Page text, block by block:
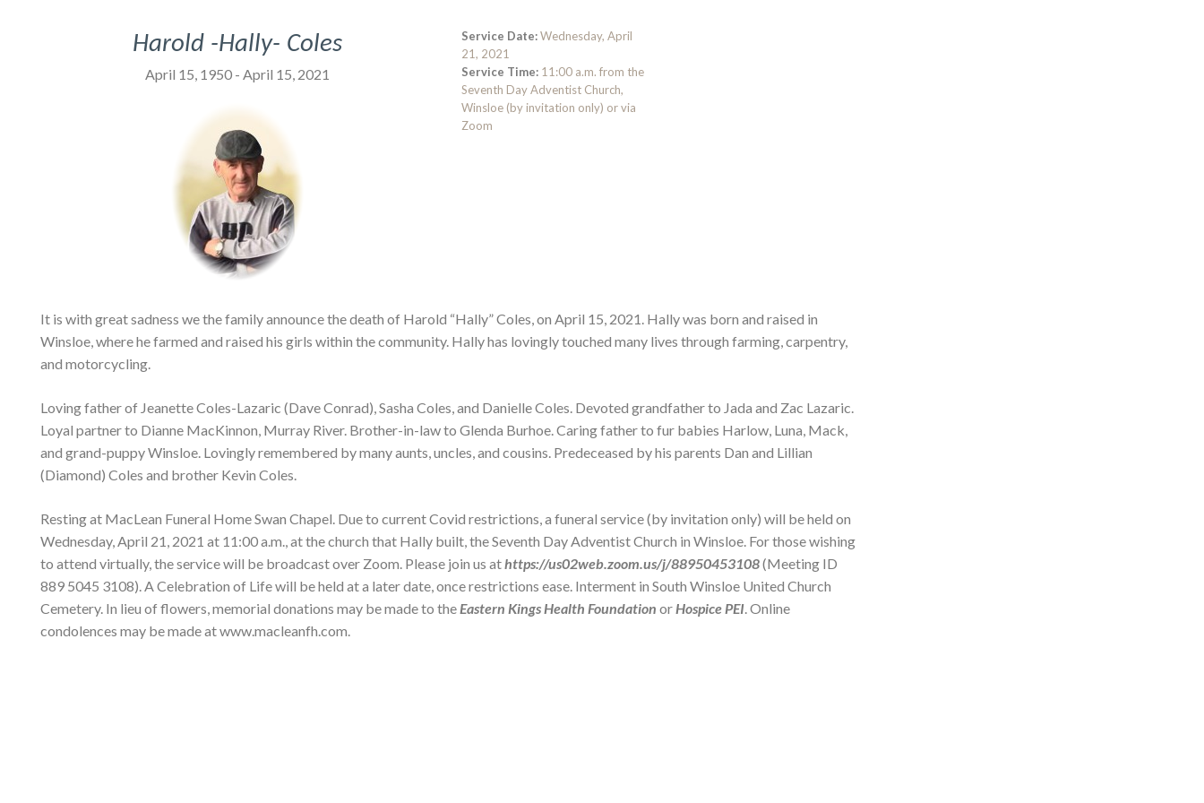
Harold -Hally- Coles
April 15, 1950 - April 15, 2021
Service Date:Wednesday, April
21, 2021
Service Time: 11:00 a.m. from the
Seventh Day Adventist Church,
Winsloe (by invitation only) or via
Zoom
It is with great sadness we the family announce the death of Harold “Hally” Coles, on April 15, 2021. Hally was born and raised in
Winsloe, where he farmed and raised his girls within the community. Hally has lovingly touched many lives through farming, carpentry,
and motorcycling.
Loving father of Jeanette Coles-Lazaric (Dave Conrad), Sasha Coles, and Danielle Coles. Devoted grandfather to Jada and Zac Lazaric.
Loyal partner to Dianne MacKinnon, Murray River. Brother-in-law to Glenda Burhoe. Caring father to fur babies Harlow, Luna, Mack,
and grand-puppy Winsloe. Lovingly remembered by many aunts, uncles, and cousins. Predeceased by his parents Dan and Lillian
(Diamond) Coles and brother Kevin Coles.
Resting at MacLean Funeral Home Swan Chapel. Due to current Covid restrictions, a funeral service (by invitation only) will be held on
Wednesday, April 21, 2021 at 11:00 a.m., at the church that Hally built, the Seventh Day Adventist Church in Winsloe. For those wishing
to attend virtually, the service will be broadcast over Zoom. Please join us athttps://us02web.zoom.us/j/88950453108(Meeting ID
889 5045 3108). A Celebration of Life will be held at a later date, once restrictions ease. Interment in South Winsloe United Church
Cemetery. In lieu of flowers, memorial donations may be made to theEastern Kings Health Foundation orHospice PEI. Online
condolences may be made at www.macleanfh.com.